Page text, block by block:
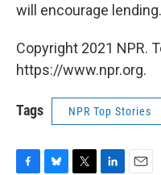
will encourage lending.
Copyright 2021 NPR.
https://www.npr.org.
Tags NPR Top Stories